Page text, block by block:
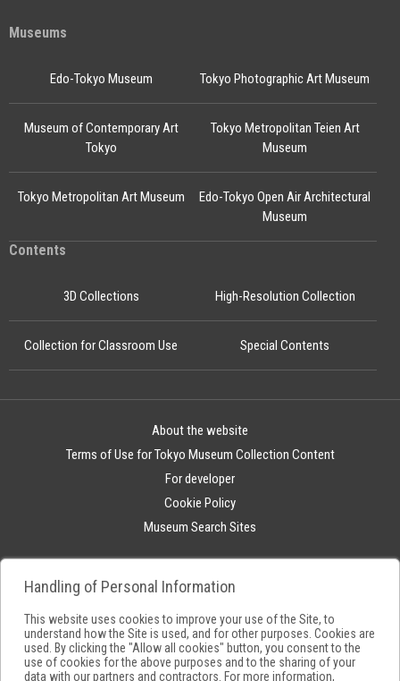
Museums
Edo-Tokyo Museum
Edo-Tokyo Open Air Architectural
Museum
Tokyo Photographic Art Museum
Museum of Contemporary Art
Tokyo
Tokyo Metropolitan Teien Art
Museum
Tokyo Metropolitan Art Museum
Contents
3D Collections High-Resolution Collection
Collection for Classroom Use Special Contents
About the website
Terms of Use for Tokyo Museum Collection Content
For developer
Cookie Policy
Museum Search Sites
Handling of Personal Information
This website uses cookies to improve your use of the Site, to
understand how the Site is used, and for other purposes. Cookies are
used. By clicking the "Allow all cookies" button, you consent to the
use of cookies for the above purposes and to the sharing of your
data with our partners and contractors. For more information,